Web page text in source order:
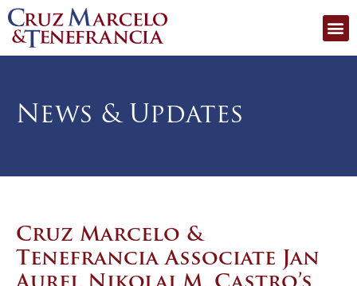
News & Updates
Cruz Marcelo &
Tenefrancia Associate Jan